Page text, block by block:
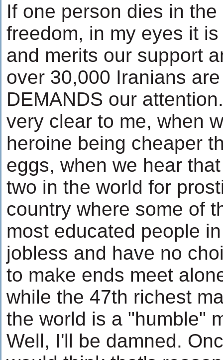
If one person dies in
freedom, in my eyes it
and merits our support
over 30,000 Iranians
DEMANDS our
very clear to me, when
heroine being cheaper
eggs, when we hear
two in the world for
country where some of
most educated people
jobless and have no
to make ends meet
while the 47th richest
the world is a "humble"
Well, I'll be damned.